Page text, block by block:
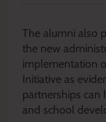
The alumni also
the new
implementation
Initiative as
partnerships can
and school